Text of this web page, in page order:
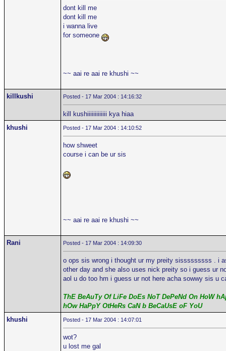
dont kill me
dont kill me
i wanna live
for someone
~~ aai re aai re khushi ~~
killkushi Posted - 17 Mar 2004 : 14:16:32
kill kushiiiiiiiiiiiii kya hiaa
khushi
Posted - 17 Mar 2004 : 14:10:52
how shweet
course i can be ur sis
~~ aai re aai re khushi ~~
Rani Posted - 17 Mar 2004 : 14:09:30
o ops sis wrong i thought ur my preity sisssssssss . i
other day and she also uses nick preity so i guess ur
aol u do too hm i guess ur not here acha sowwy sis u
ThE BeAuTy Of LiFe DoEs NoT DePeNd On HoW
hOw HaPpY OtHeRs CaN b BeCaUsE oF YoU
khushi
Posted - 17 Mar 2004 : 14:07:01
wot?
u lost me gal